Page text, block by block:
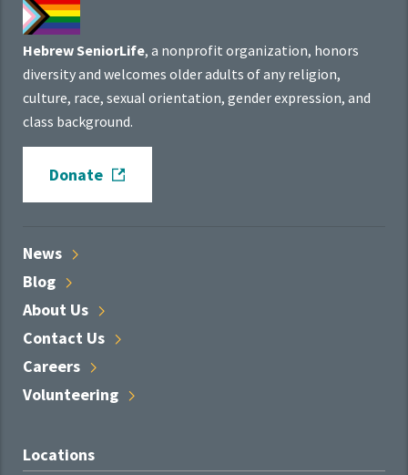
Hebrew SeniorLife, a nonprofit organization, honors
diversity and welcomes older adults of any religion,
culture, race, sexual orientation, gender expression, and
class background.
Donate
News
Blog
About Us
Contact Us
Careers
Volunteering
Locations